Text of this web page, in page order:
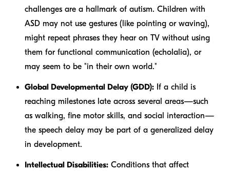
challenges are a hallmark of autism. Children with
ASD may not use gestures (like pointing or waving),
might repeat phrases they hear on TV without using
them for functional communication (echolalia), or
may seem to be "in their own world."
Global Developmental Delay (GDD): If a child is
reaching milestones late across several areas—such
as walking, fine motor skills, and social interaction—
the speech delay may be part of a generalized delay
in development.
Intellectual Disabilities: Conditions that affect